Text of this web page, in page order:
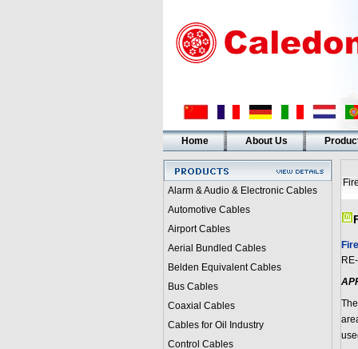
Home About Us
Alarm & Audio & Electronic Cables
Automotive Cables
Airport Cables
Aerial Bundled Cables
Belden Equivalent Cables
Bus Cables
Coaxial Cables
Cables for Oil Industry
Control Cables